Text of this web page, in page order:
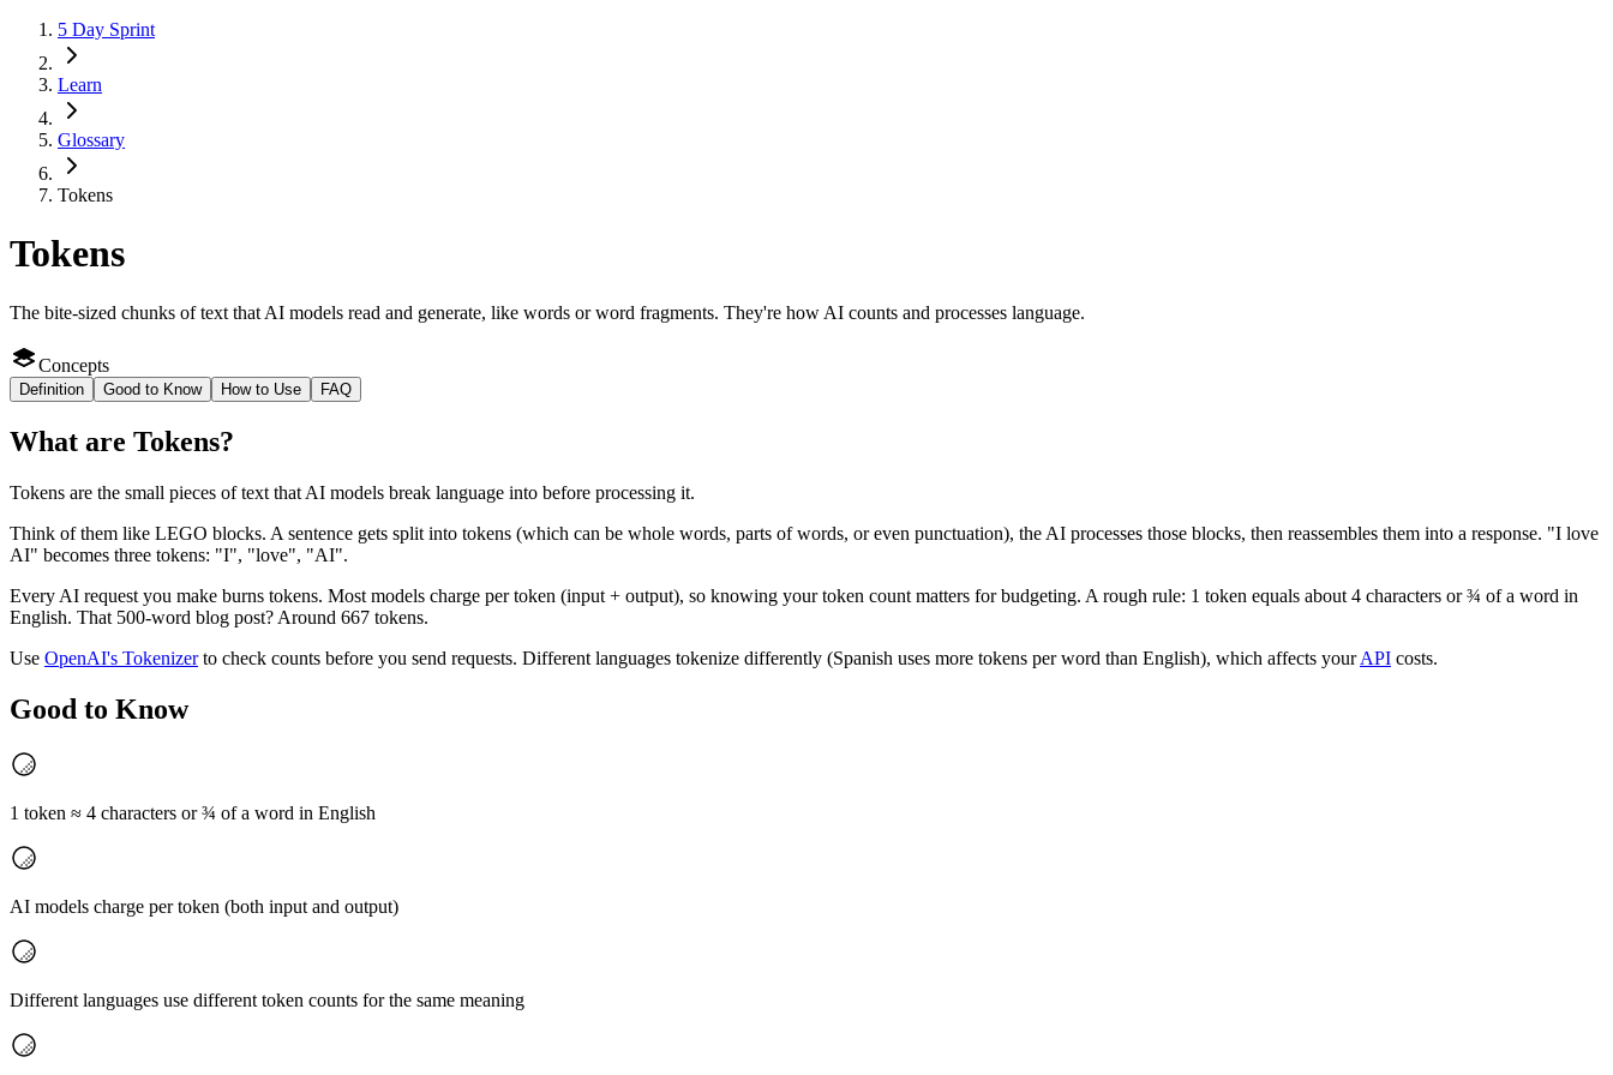
5 Day Sprint
Learn
Glossary
Tokens
Tokens
The bite-sized chunks of text that AI models read and generate, like words or word fragments. They're how AI counts and processes language.
Concepts
Definition Good to Know How to Use FAQ
What are Tokens?
Tokens are the small pieces of text that AI models break language into before processing it.
Think of them like LEGO blocks. A sentence gets split into tokens (which can be whole words, parts of words, or even punctuation), the AI processes those blocks, then reassembles them into a response. "I love
AI" becomes three tokens: "I", "love", "AI".
Every AI request you make burns tokens. Most models charge per token (input + output), so knowing your token count matters for budgeting. A rough rule: 1 token equals about 4 characters or ¾ of a word in
English. That 500-word blog post? Around 667 tokens.
Use OpenAI's Tokenizerto check counts before you send requests. Different languages tokenize differently (Spanish uses more tokens per word than English), which affects yourAPI costs.
Good to Know
1 token ≈ 4 characters or ¾ of a word in English
AI models charge per token (both input and output)
Different languages use different token counts for the same meaning